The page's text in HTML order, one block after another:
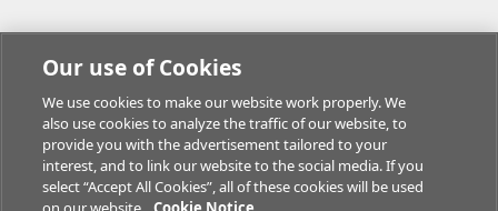
Our use of Cookies
We use cookies to make our website work properly. We
also use cookies to analyze the traffic of our website, to
provide you with the advertisement tailored to your
interest, and to link our website to the social media. If you
select “Accept All Cookies”, all of these cookies will be used